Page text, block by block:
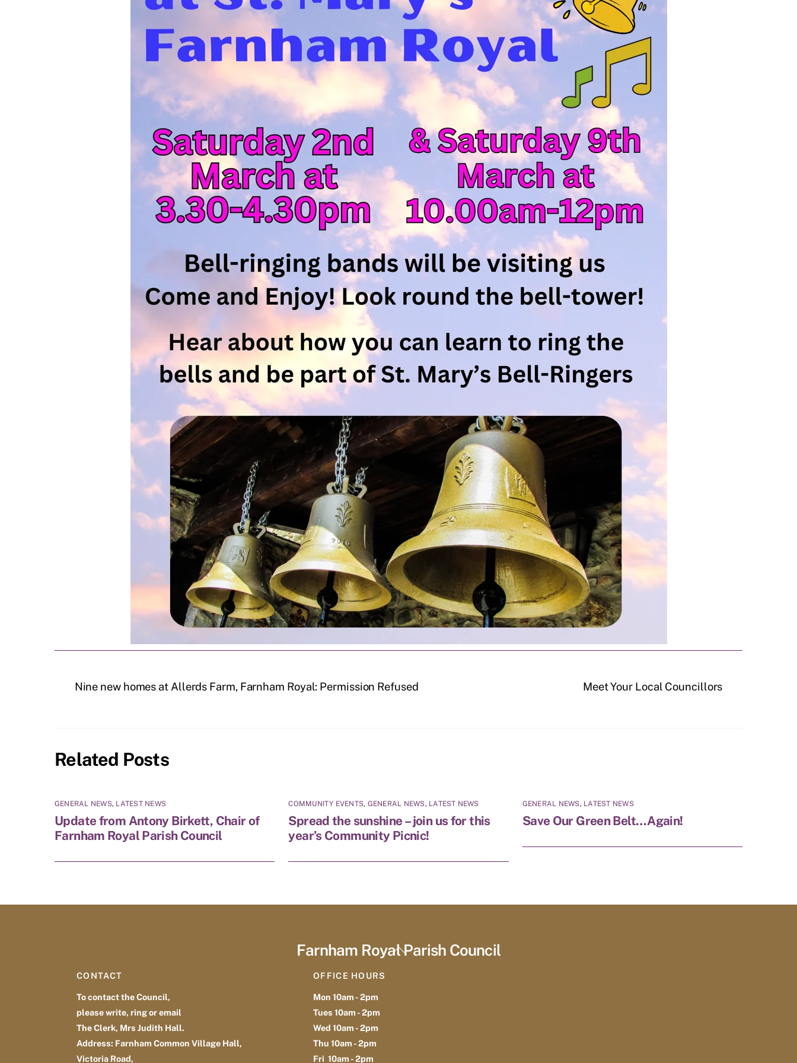
Nine new homes at Allerds Farm, Farnham Royal: Permission Refused Meet Your Local Councillors
Related Posts
GENERAL NEWS, LATEST NEWS
Update from Antony Birkett, Chair of
Farnham Royal Parish Council
COMMUNITY EVENTS, GENERAL NEWS, LATEST NEWS
Spread the sunshine – join us for this
year’s Community Picnic!
GENERAL NEWS, LATEST NEWS
Save Our Green Belt…Again!
Back
Farnham Royal Parish Council
CONTACT
To contact the Council,
please write, ring or email
The Clerk, Mrs Judith Hall.
Address: Farnham Common Village Hall,
Victoria Road,
OFFICE HOURS
Mon 10am - 2pm
Tues 10am - 2pm
Wed 10am - 2pm
Thu 10am - 2pm
Fri 10am - 2pm